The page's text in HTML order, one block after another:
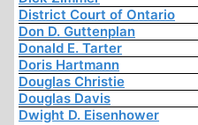
District Court of Ontario
Don D. Guttenplan
Donald E. Tarter
Doris Hartmann
Douglas Christie
Douglas Davis
Dwight D. Eisenhower